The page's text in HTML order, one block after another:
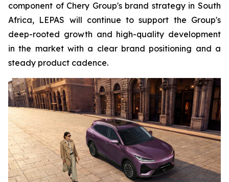
component of Chery Group's brand strategy in South
Africa, LEPAS will continue to support the Group's
deep-rooted growth and high-quality development
in the market with a clear brand positioning and a
steady product cadence.